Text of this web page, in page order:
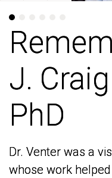
J.
PhD
Dr. Venter was a
whose work
J.
PhD
Dr. Venter was a
whose work